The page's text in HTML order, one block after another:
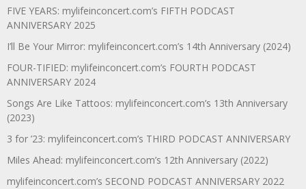
FIVE YEARS: mylifeinconcert.com’s FIFTH PODCAST
ANNIVERSARY 2025
I’ll Be Your Mirror: mylifeinconcert.com’s 14th Anniversary (2024)
FOUR-TIFIED: mylifeinconcert.com’s FOURTH PODCAST
ANNIVERSARY 2024
Songs Are Like Tattoos: mylifeinconcert.com’s 13th Anniversary
(2023)
3 for ’23: mylifeinconcert.com’s THIRD PODCAST ANNIVERSARY
Miles Ahead: mylifeinconcert.com’s 12th Anniversary (2022)
mylifeinconcert.com’s SECOND PODCAST ANNIVERSARY 2022